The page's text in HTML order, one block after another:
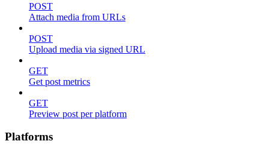
POST
Attach media from URLs
POST
Upload media via signed URL
GET
Get post metrics
GET
Preview post per platform
Platforms